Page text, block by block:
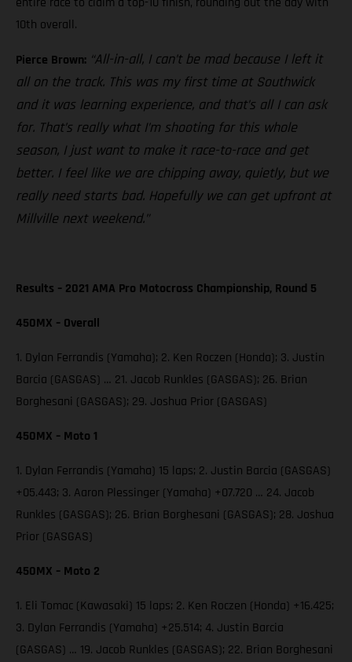
10th overall.
Pierce Brown: “All-in-all, I can’t be mad because I left it
all on the track. This was my first time at Southwick
and it was learning experience, and that’s all I can ask
for. That’s really what I’m shooting for this whole
season, I just want to make it race-to-race and get
better. I feel like we are chipping away, quietly, but we
really need starts bad. Hopefully we can get upfront at
Millville next weekend.”
Results – 2021 AMA Pro Motocross Championship, Round 5
450MX – Overall
1. Dylan Ferrandis (Yamaha); 2. Ken Roczen (Honda); 3. Justin
Barcia (GASGAS) … 21. Jacob Runkles (GASGAS); 26. Brian
Borghesani (GASGAS); 29. Joshua Prior (GASGAS)
450MX – Moto 1
1. Dylan Ferrandis (Yamaha) 15 laps; 2. Justin Barcia (GASGAS)
+05.443; 3. Aaron Plessinger (Yamaha) +07.720 … 24. Jacob
Runkles (GASGAS); 26. Brian Borghesani (GASGAS); 28. Joshua
Prior (GASGAS)
450MX – Moto 2
1. Eli Tomac (Kawasaki) 15 laps; 2. Ken Roczen (Honda) +16.425;
3. Dylan Ferrandis (Yamaha) +25.514; 4. Justin Barcia
(GASGAS) … 19. Jacob Runkles (GASGAS); 22. Brian Borghesani